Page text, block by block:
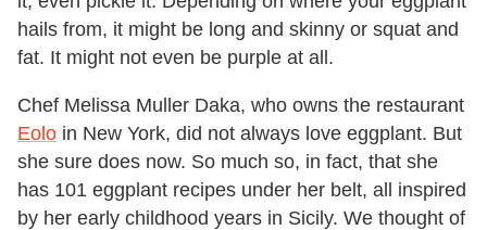
hails from, it might be long and skinny or squat and
fat. It might not even be purple at all.
Chef Melissa Muller Daka, who owns the restaurant
Eolo in New York, did not always love eggplant. But
she sure does now. So much so, in fact, that she
has 101 eggplant recipes under her belt, all inspired
by her early childhood years in Sicily. We thought of